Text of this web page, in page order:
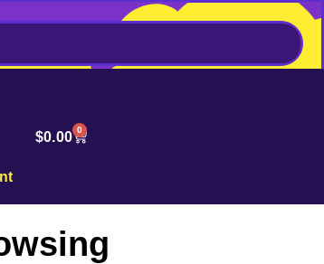
$0.00 0